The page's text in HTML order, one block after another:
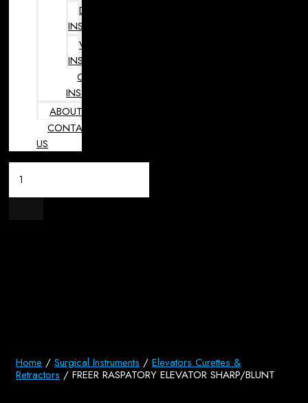
DENTAL
INSTRUMENTS
VETERINARY
INSTRUMENTS
OPHTHALMOLOGY
INSTRUMENTS
ABOUT
CONTACT
US
Home / Surgical Instruments / Elevators Curettes &
Retractors / FREER RASPATORY ELEVATOR SHARP/BLUNT